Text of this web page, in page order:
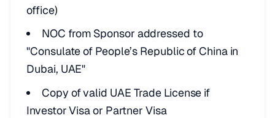
office)
NOC from Sponsor addressed to
"Consulate of People’s Republic of China in
Dubai, UAE"
Copy of valid UAE Trade License if
Investor Visa or Partner Visa